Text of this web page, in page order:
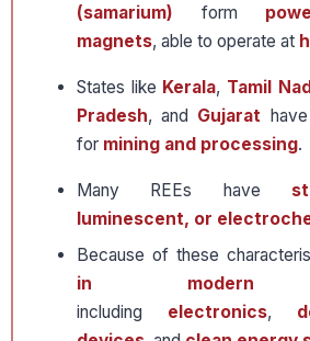
(samarium) form
magnets, able to operate at
States like Kerala, Tamil
Pradesh, and Gujarat
for mining and processing.
Many REEs have
luminescent, or
Because of these
in modern
including electronics,